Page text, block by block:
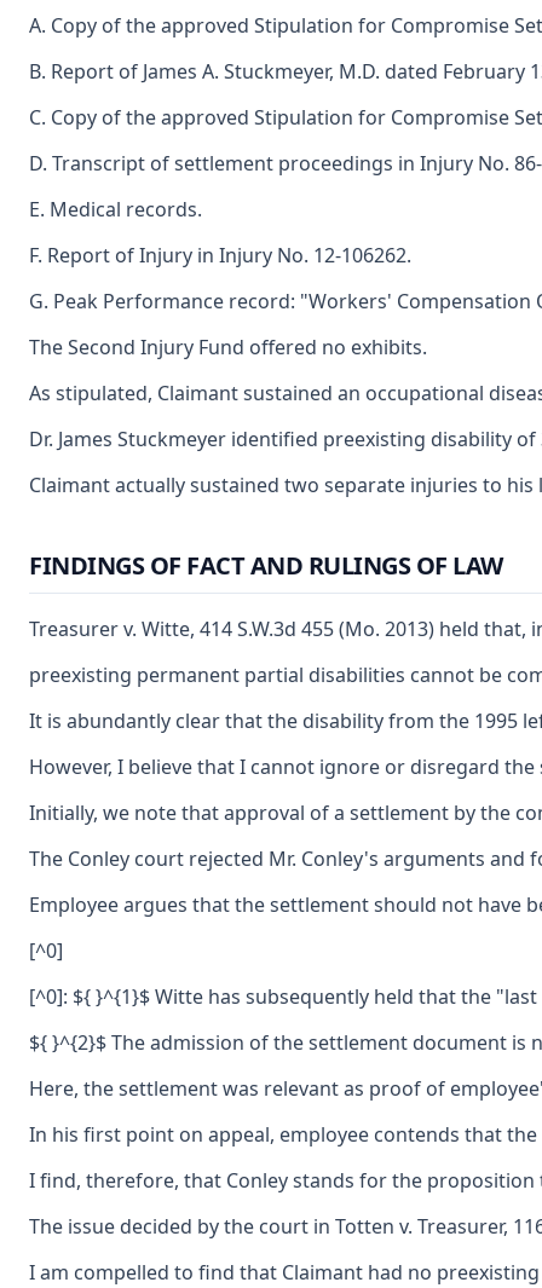
A. Copy of the approved Stipulation for Compromise
B. Report of James A. Stuckmeyer, M.D. dated February
C. Copy of the approved Stipulation for Compromise
D. Transcript of settlement proceedings in Injury No.
E. Medical records.
F. Report of Injury in Injury No. 12-106262.
G. Peak Performance record: "Workers' Compensation
The Second Injury Fund offered no exhibits.
As stipulated, Claimant sustained an occupational
Dr. James Stuckmeyer identified preexisting disability
Claimant actually sustained two separate injuries to
FINDINGS OF FACT AND RULINGS OF LAW
Treasurer v. Witte, 414 S.W.3d 455 (Mo. 2013) held
preexisting permanent partial disabilities cannot be
It is abundantly clear that the disability from the 1995
However, I believe that I cannot ignore or disregard
Initially, we note that approval of a settlement by the
The Conley court rejected Mr. Conley's arguments and
Employee argues that the settlement should not have
[^0]
[^0]: ${ }^{1}$ Witte has subsequently held that the
${ }^{2}$ The admission of the settlement document
Here, the settlement was relevant as proof of
In his first point on appeal, employee contends that
I find, therefore, that Conley stands for the proposition
The issue decided by the court in Totten v. Treasurer,
I am compelled to find that Claimant had no